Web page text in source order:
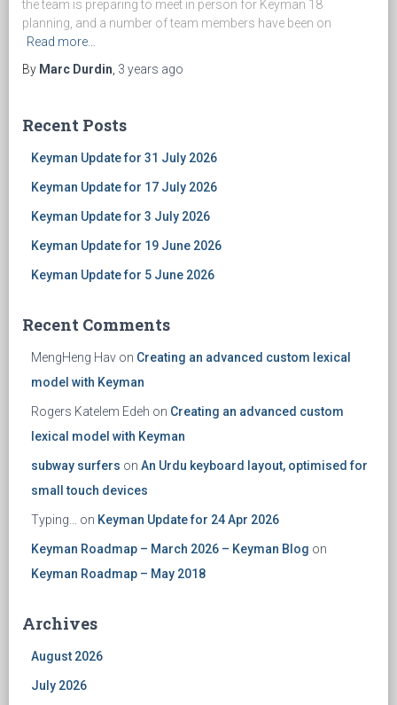
the team is preparing to meet in person for Keyman 18
planning, and a number of team members have been on
Read more…
By Marc Durdin 3 years ago
Recent Posts
Keyman Update for 31 July 2026
Keyman Update for 17 July 2026
Keyman Update for 3 July 2026
Keyman Update for 19 June 2026
Keyman Update for 5 June 2026
Recent Comments
MengHeng Hav on Creating an advanced custom lexical
model with Keyman
Rogers Katelem Edeh on Creating an advanced custom
lexical model with Keyman
subway surfers on An Urdu keyboard layout, optimised for
small touch devices
Typing... on Keyman Update for 24 Apr 2026
Keyman Roadmap – March 2026 – Keyman Blog on
Keyman Roadmap – May 2018
Archives
August 2026
July 2026